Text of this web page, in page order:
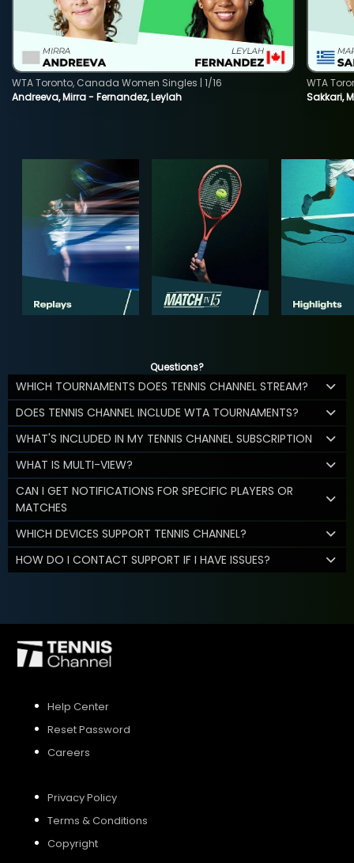
Andreeva, Mirra - Fernandez, Leylah
WTA Toronto, Canada Women Singles | 1/16
Sakkari,
WTA
Questions?
WHICH TOURNAMENTS DOES TENNIS CHANNEL STREAM?
DOES TENNIS CHANNEL INCLUDE WTA TOURNAMENTS?
WHAT'S INCLUDED IN MY TENNIS CHANNEL SUBSCRIPTION
WHAT IS MULTI-VIEW?
CAN I GET NOTIFICATIONS FOR SPECIFIC PLAYERS OR
MATCHES
WHICH DEVICES SUPPORT TENNIS CHANNEL?
HOW DO I CONTACT SUPPORT IF I HAVE ISSUES?
Help Center
Reset Password
Careers
Privacy Policy
Terms & Conditions
Copyright